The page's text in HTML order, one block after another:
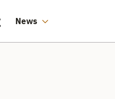
News